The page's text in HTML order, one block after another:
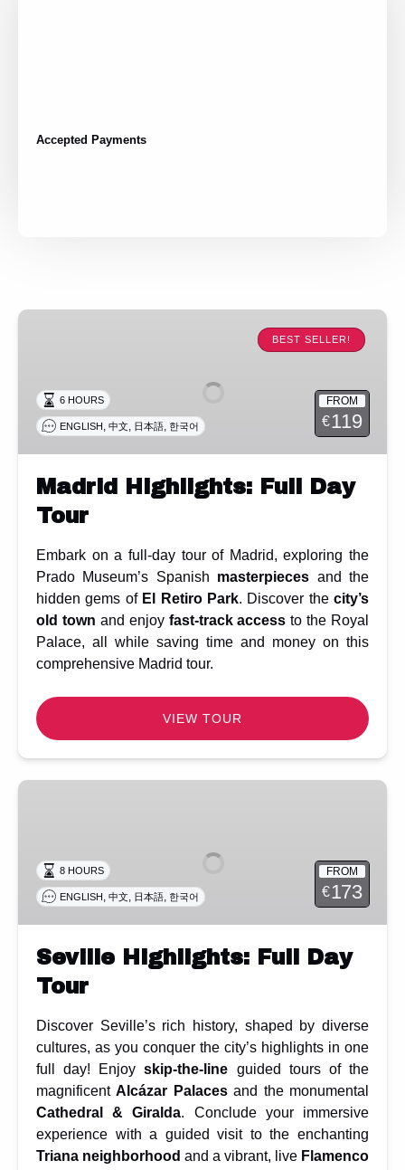
Accepted Payments
Madrid
Tour
BEST SELLER!
FROM
€119
6 HOURS
ENGLISH,中文, 日本語, 한국어
Madrid Highlights: Full Day
Tour
Embark on a full-day tour of Madrid, exploring the
Prado Museum’s Spanish masterpieces and the
hidden gems of El Retiro Park. Discover the city’s
old town and enjoy fast-track access to the Royal
Palace, all while saving time and money on this
comprehensive Madrid tour.
VIEW TOUR
Seville
Tour
FROM
€173
8 HOURS
ENGLISH,中文, 日本語, 한국어
Seville Highlights: Full Day
Tour
Discover Seville’s rich history, shaped by diverse
cultures, as you conquer the city’s highlights in one
full day! Enjoyskip-the-line guided tours of the
magnificentAlcázar Palacesand the monumental
Cathedral & Giralda. Conclude your immersive
experience with a guided visit to the enchanting
Triana neighborhood and a vibrant, live Flamenco